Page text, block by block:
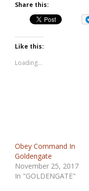
Share this:
Like this:
Loading...
Obey Command In
Goldengate
November 25, 2017
In "GOLDENGATE"